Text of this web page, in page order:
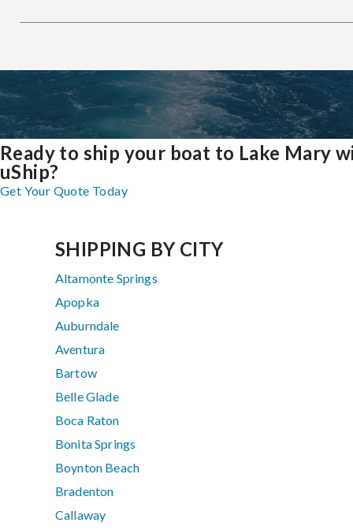
Ready to ship your boat to Lake Mary
uShip?
Get Your Quote Today
SHIPPING BY CITY
Altamonte Springs
Apopka
Auburndale
Aventura
Bartow
Belle Glade
Boca Raton
Bonita Springs
Boynton Beach
Bradenton
Callaway